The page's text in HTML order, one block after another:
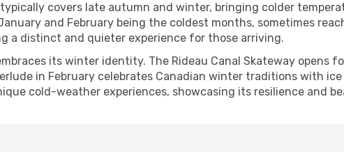
covers late autumn and winter, bringing colder
and February being the coldest months, sometimes
a distinct and quieter experience for those arriving.
its winter identity. The Rideau Canal Skateway opens
in February celebrates Canadian winter traditions with
cold-weather experiences, showcasing its resilience and